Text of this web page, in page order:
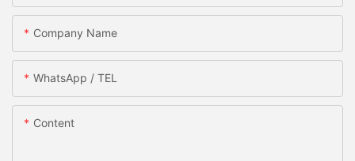
Company Name
WhatsApp / TEL
Content